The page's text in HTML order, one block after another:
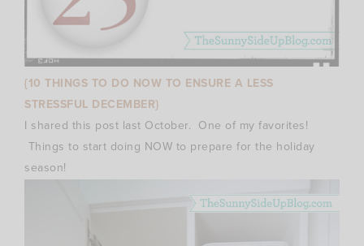
{10 THINGS TO DO NOW TO ENSURE A LESS
STRESSFUL DECEMBER}
I shared this post last October. One of my favorites!
Things to start doing NOW to prepare for the holiday
season!